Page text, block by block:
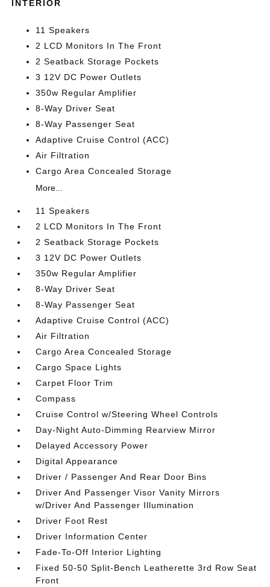
INTERIOR
11 Speakers
2 LCD Monitors In The Front
2 Seatback Storage Pockets
3 12V DC Power Outlets
350w Regular Amplifier
8-Way Driver Seat
8-Way Passenger Seat
Adaptive Cruise Control (ACC)
Air Filtration
Cargo Area Concealed Storage
More...
11 Speakers
2 LCD Monitors In The Front
2 Seatback Storage Pockets
3 12V DC Power Outlets
350w Regular Amplifier
8-Way Driver Seat
8-Way Passenger Seat
Adaptive Cruise Control (ACC)
Air Filtration
Cargo Area Concealed Storage
Cargo Space Lights
Carpet Floor Trim
Compass
Cruise Control w/Steering Wheel Controls
Day-Night Auto-Dimming Rearview Mirror
Delayed Accessory Power
Digital Appearance
Driver / Passenger And Rear Door Bins
Driver And Passenger Visor Vanity Mirrors
w/Driver And Passenger Illumination
Driver Foot Rest
Driver Information Center
Fade-To-Off Interior Lighting
Fixed 50-50 Split-Bench Leatherette 3rd Row Seat
Front